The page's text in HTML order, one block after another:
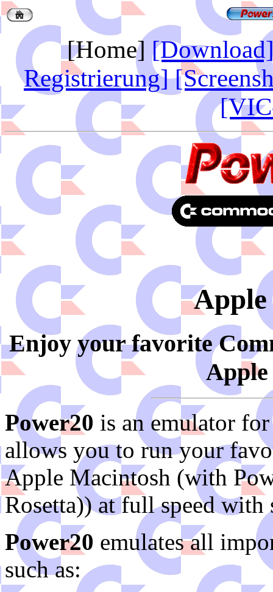
[Home]
Registrierung]
Enjoy your favorite
Power20 is an emulator
allows you to run your
Apple Macintosh (with
Rosetta)) at full speed with
Power20 emulates all
such as: